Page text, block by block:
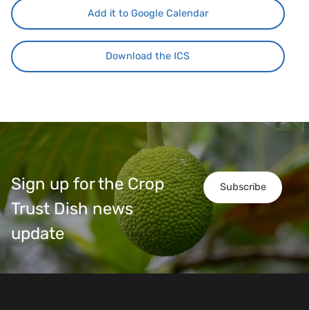
Add it to Google Calendar
Download the ICS
Subscribe
Sign up for the Crop
Trust Dish news
update